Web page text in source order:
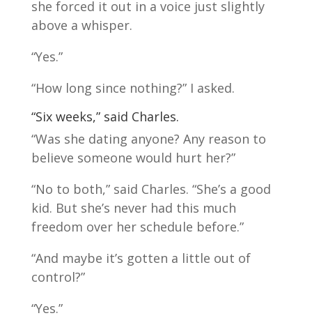
she forced it out in a voice just slightly
above a whisper.
“Yes.”
“How long since nothing?” I asked.
“Six weeks,” said Charles.
“Was she dating anyone? Any reason to
believe someone would hurt her?”
“No to both,” said Charles. “She’s a good
kid. But she’s never had this much
freedom over her schedule before.”
“And maybe it’s gotten a little out of
control?”
“Yes.”